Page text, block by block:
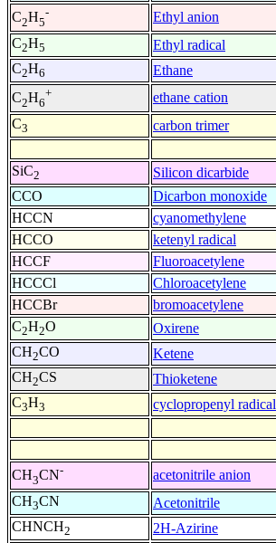
C2H5
-
Ethyl anion
C2H5
Ethyl radical
C2H6
Ethane
C2H6
+
ethane cation
C3 carbon trimer
SiC2
Silicon dicarbide
CCO
Dicarbon monoxide
HCCN
cyanomethylene
HCCO
ketenyl radical
HCCF
Fluoroacetylene
HCCCl
Chloroacetylene
HCCBr
bromoacetylene
C2H2O
Oxirene
CH2CO
Ketene
CH2CS
Thioketene
C3H3 cyclopropenyl radical
CH3CN-
acetonitrile anion
CH3CN
Acetonitrile
CHNCH2
2H-Azirine